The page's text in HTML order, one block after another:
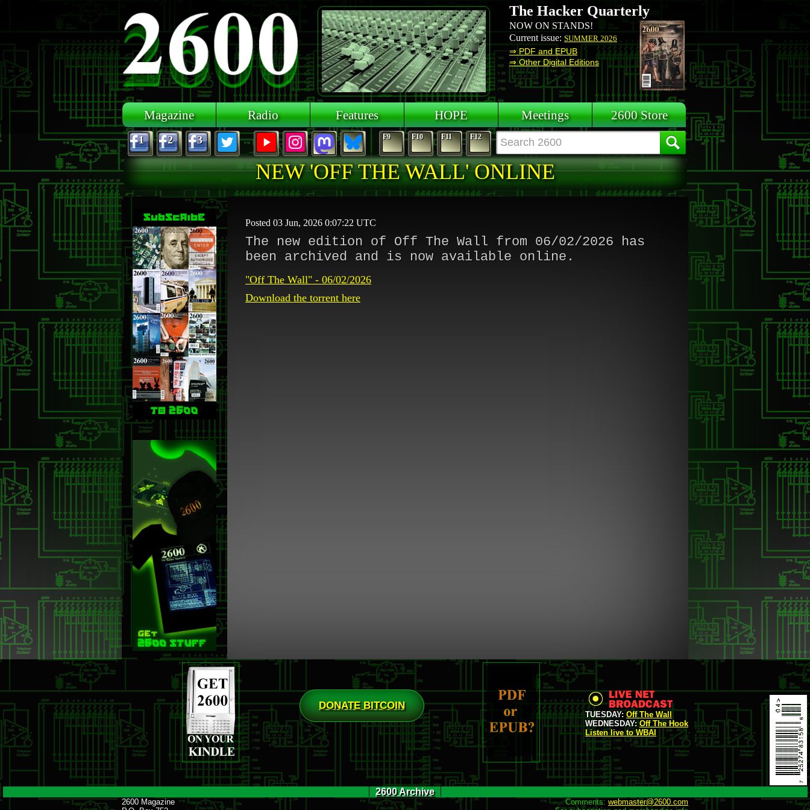
The Hacker Quarterly
NOW ON STANDS!
Current issue: SUMMER 2026
⇒ PDF and EPUB
⇒ Other Digital Editions
Magazine Radio Features HOPE Meetings 2600 Store
1 2 3 F9 F10 F11 F12
NEW 'OFF THE WALL' ONLINE
Posted 03 Jun, 2026 0:07:22 UTC
The new edition of Off The Wall from 06/02/2026 has
been archived and is now available online.
"Off The Wall" - 06/02/2026
Download the torrent here
DONATE BITCOIN
TUESDAY: Off The Wall
WEDNESDAY: Off The Hook
Listen live to WBAI
2600 Archive
Comments: webmaster@2600.com
2600 Magazine